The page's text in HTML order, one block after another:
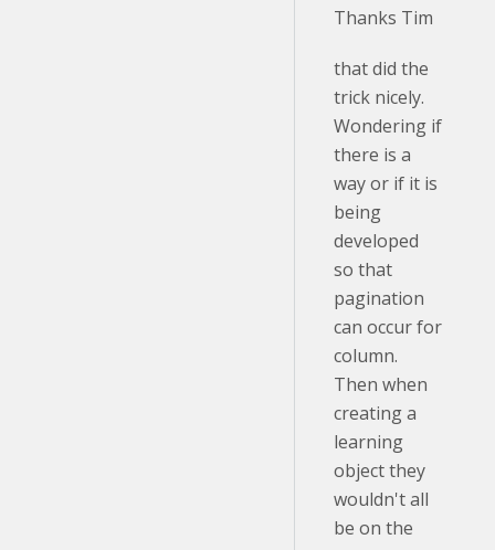
Thanks Tim
that did the
trick nicely.
Wondering if
there is a
way or if it is
being
developed
so that
pagination
can occur for
column.
Then when
creating a
learning
object they
wouldn't all
be on the